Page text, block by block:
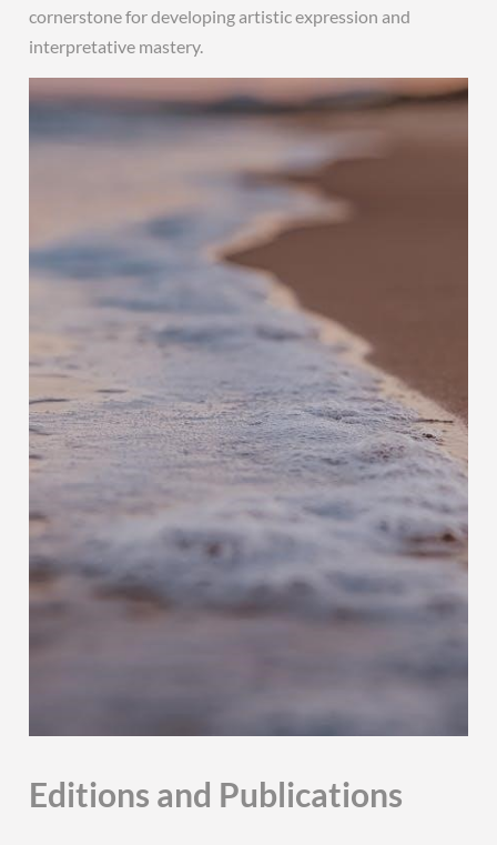
cornerstone for developing artistic expression and
interpretative mastery.
Editions and Publications